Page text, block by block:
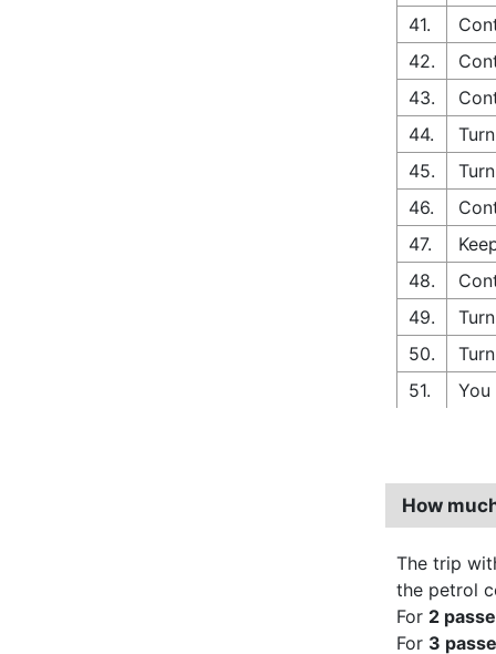
41.
42.
43.
44.
45.
46.
47.
48.
49.
50.
51.
How
The trip
the petrol
For 2
For 3